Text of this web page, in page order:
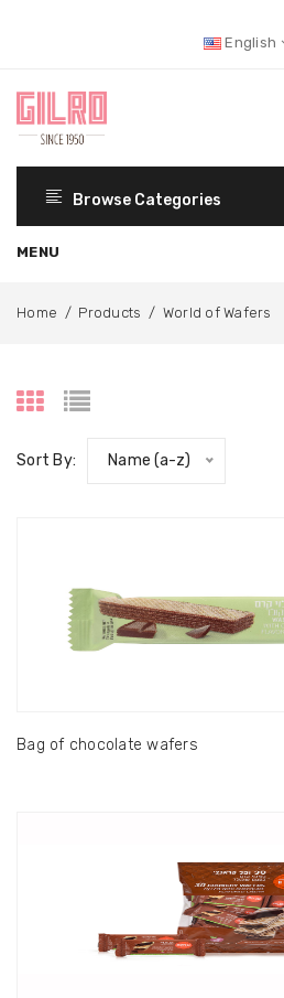
English
Browse Categories
Home / Products / World of Wafers
Sort By: Name (a-z)
Bag of chocolate wafers